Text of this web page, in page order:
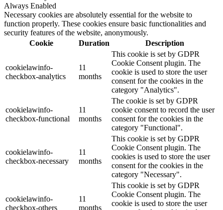
Always Enabled
Necessary cookies are absolutely essential for the website to
function properly. These cookies ensure basic functionalities and
security features of the website, anonymously.
Cookie
Duration Description
cookielawinfo-
checkbox-analytics
11
months
This cookie is set by GDPR
Cookie Consent plugin. The
cookie is used to store the user
consent for the cookies in the
category "Analytics".
cookielawinfo-
checkbox-functional
11
months
The cookie is set by GDPR
cookie consent to record the user
consent for the cookies in the
category "Functional".
cookielawinfo-
checkbox-necessary
11
months
This cookie is set by GDPR
Cookie Consent plugin. The
cookies is used to store the user
consent for the cookies in the
category "Necessary".
cookielawinfo-
checkbox-others
11
months
This cookie is set by GDPR
Cookie Consent plugin. The
cookie is used to store the user